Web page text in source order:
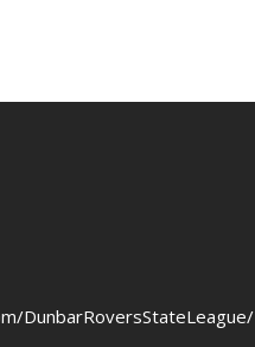
DunbarRoversStateLeague/